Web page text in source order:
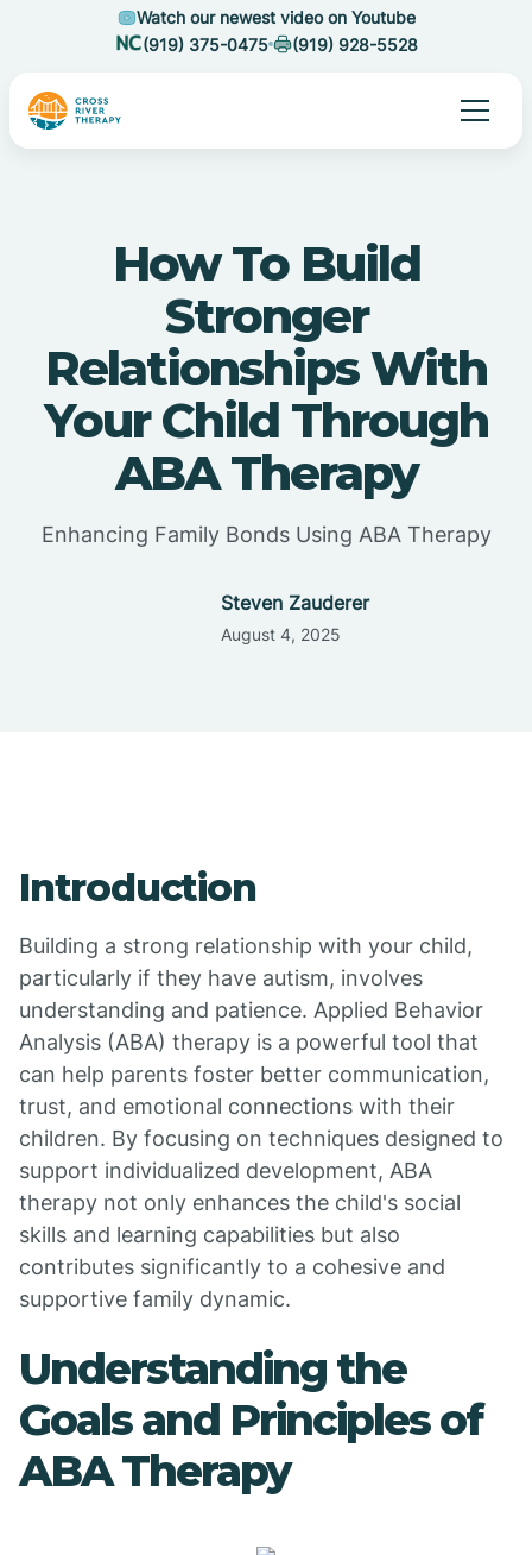
Watch our newest video on Youtube
(919) 375-0475
(919) 928-5528
How To Build
Stronger
Relationships With
Your Child Through
ABA Therapy
Enhancing Family Bonds Using ABA Therapy
Steven Zauderer
August 4, 2025
Introduction
Building a strong relationship with your child,
particularly if they have autism, involves
understanding and patience. Applied Behavior
Analysis (ABA) therapy is a powerful tool that
can help parents foster better communication,
trust, and emotional connections with their
children. By focusing on techniques designed to
support individualized development, ABA
therapy not only enhances the child's social
skills and learning capabilities but also
contributes significantly to a cohesive and
supportive family dynamic.
Understanding the
Goals and Principles of
ABA Therapy